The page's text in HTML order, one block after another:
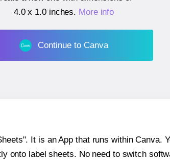
4.0 x 1.0 inches. More info
Continue to Canva
It is an App that runs within Canva.
onto label sheets. No need to switch